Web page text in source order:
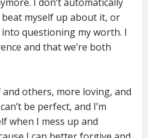
beat myself up about it, or
questioning my worth. I
and that we’re both
others, more loving, and
be perfect, and I’m
when I mess up and